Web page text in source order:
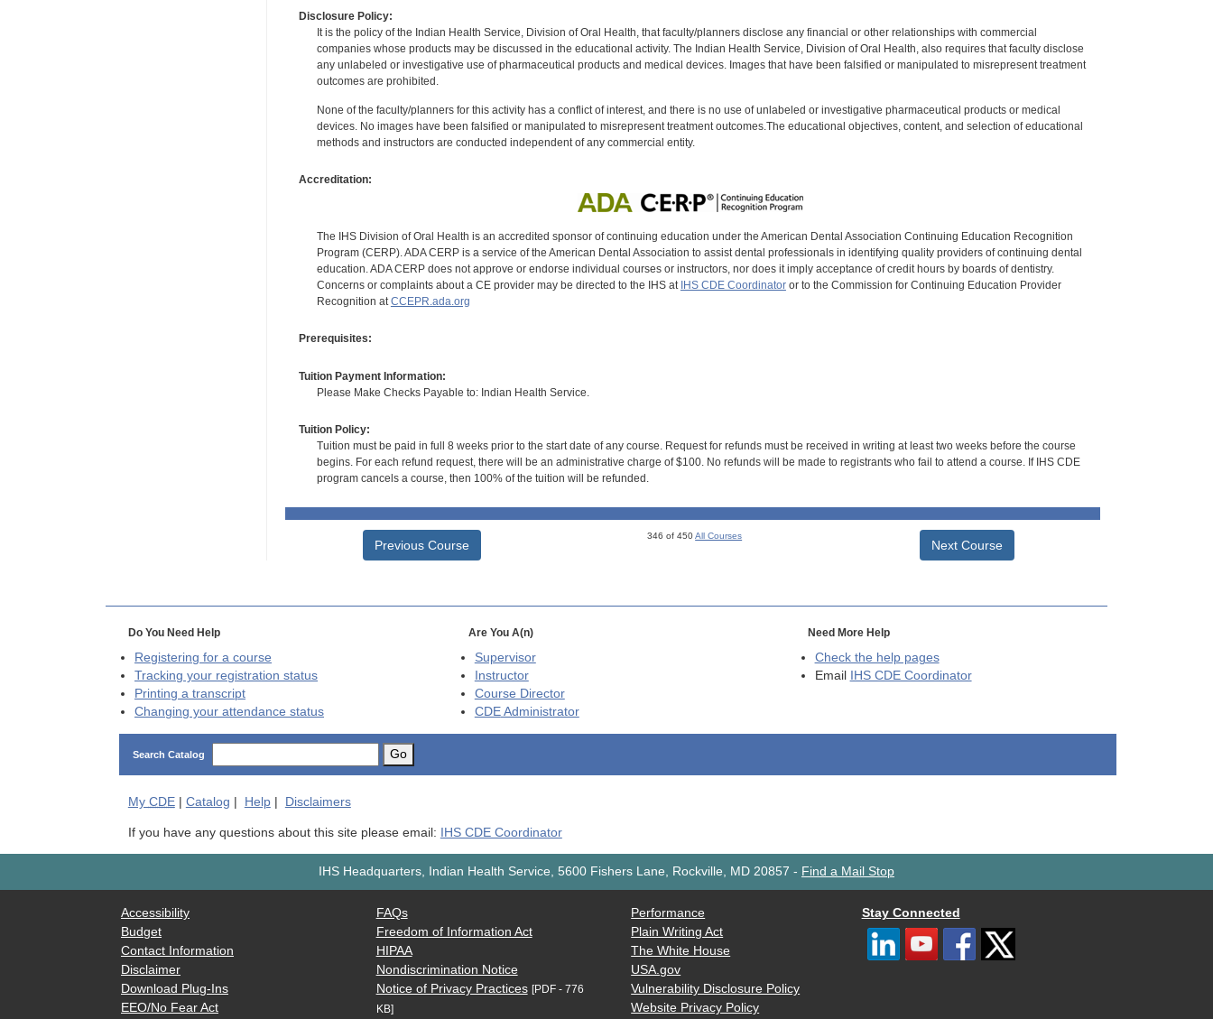
Disclosure Policy:
It is the policy of the Indian Health Service, Division of Oral Health, that faculty/planners disclose any financial or other relationships with commercial
companies whose products may be discussed in the educational activity. The Indian Health Service, Division of Oral Health, also requires that faculty disclose
any unlabeled or investigative use of pharmaceutical products and medical devices. Images that have been falsified or manipulated to misrepresent treatment
outcomes are prohibited.
None of the faculty/planners for this activity has a conflict of interest, and there is no use of unlabeled or investigative pharmaceutical products or medical
devices. No images have been falsified or manipulated to misrepresent treatment outcomes.The educational objectives, content, and selection of educational
methods and instructors are conducted independent of any commercial entity.
Accreditation:
The IHS Division of Oral Health is an accredited sponsor of continuing education under the American Dental Association Continuing Education Recognition
Program (CERP). ADA CERP is a service of the American Dental Association to assist dental professionals in identifying quality providers of continuing dental
education. ADA CERP does not approve or endorse individual courses or instructors, nor does it imply acceptance of credit hours by boards of dentistry.
Concerns or complaints about a CE provider may be directed to the IHS at IHS CDE Coordinatoror to the Commission for Continuing Education Provider
Recognition atCCEPR.ada.org
Prerequisites:
Tuition Payment Information:
Please Make Checks Payable to: Indian Health Service.
Tuition Policy:
Tuition must be paid in full 8 weeks prior to the start date of any course. Request for refunds must be received in writing at least two weeks before the course
begins. For each refund request, there will be an administrative charge of $100. No refunds will be made to registrants who fail to attend a course. If IHS CDE
program cancels a course, then 100% of the tuition will be refunded.
Previous Course
346 of 450All Courses
Next Course
Do You Need Help
Registering for a course
Tracking your registration status
Printing a transcript
Changing your attendance status
Are You A(n)
Supervisor
Instructor
Course Director
CDEAdministrator
Need More Help
Check the help pages
Email
IHS CDE Coordinator
Search Catalog Go
My CDE| Catalog Help| Disclaimers
If you have any questions about this site please email: IHS CDE Coordinator
IHS Headquarters, Indian Health Service, 5600 Fishers Lane, Rockville, MD 20857 - Find a Mail Stop
Accessibility
Budget
Contact Information
Disclaimer
Download Plug-Ins
EEO/No Fear Act
FAQs
Freedom of Information Act
HIPAA
Nondiscrimination Notice
Notice of Privacy Practices [PDF - 776
KB]
Performance
Plain Writing Act
The White House
USA.gov
Vulnerability Disclosure Policy
Website Privacy Policy
Stay Connected